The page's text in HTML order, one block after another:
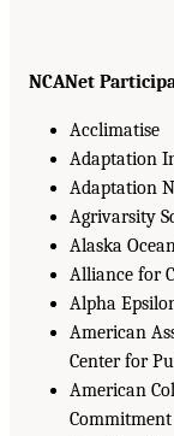
NCANet
Acclimatise
Adaptation
Adaptation
Agrivarsity
Alaska
Alliance for
Alpha
American
Center for
American
Commitment